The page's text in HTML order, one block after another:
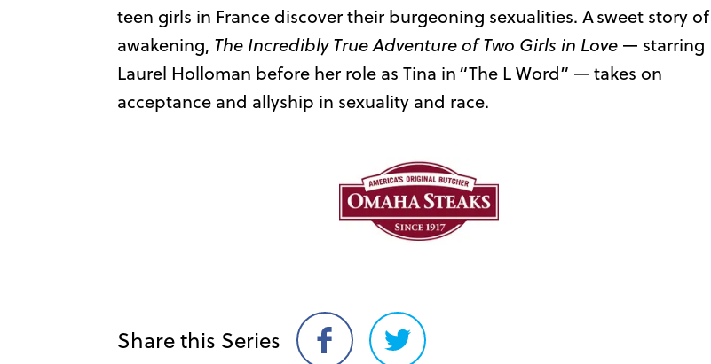
teen girls in France discover their burgeoning sexualities. A sweet story of
awakening, The Incredibly True Adventure of Two Girls in Love — starring
Laurel Holloman before her role as Tina in “The L Word” — takes on
acceptance and allyship in sexuality and race.
Share this Series
Share
Share